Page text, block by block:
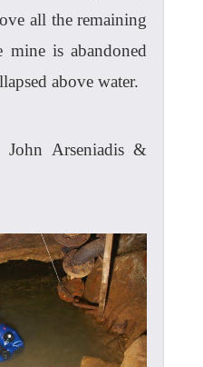
all the remaining
mine is abandoned
above water.
Arseniadis &